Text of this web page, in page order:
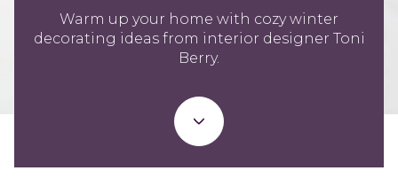
Warm up your home with cozy winter
decorating ideas from interior designer Toni
Berry.